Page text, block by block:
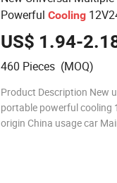
Powerful Cooling
US$ 1.94-
460 Pieces (MOQ)
Product Description New
portable powerful cooling
origin China usage car